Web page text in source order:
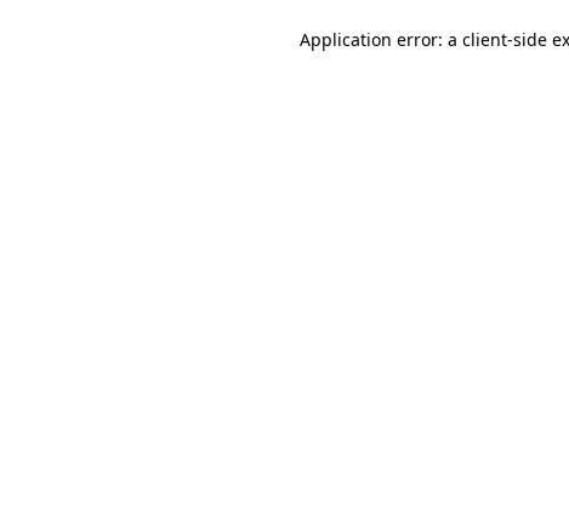
Application error: a client-side